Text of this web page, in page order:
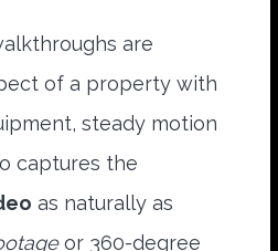
are
of a property with
steady motion
captures the
as naturally as
or 360-degree